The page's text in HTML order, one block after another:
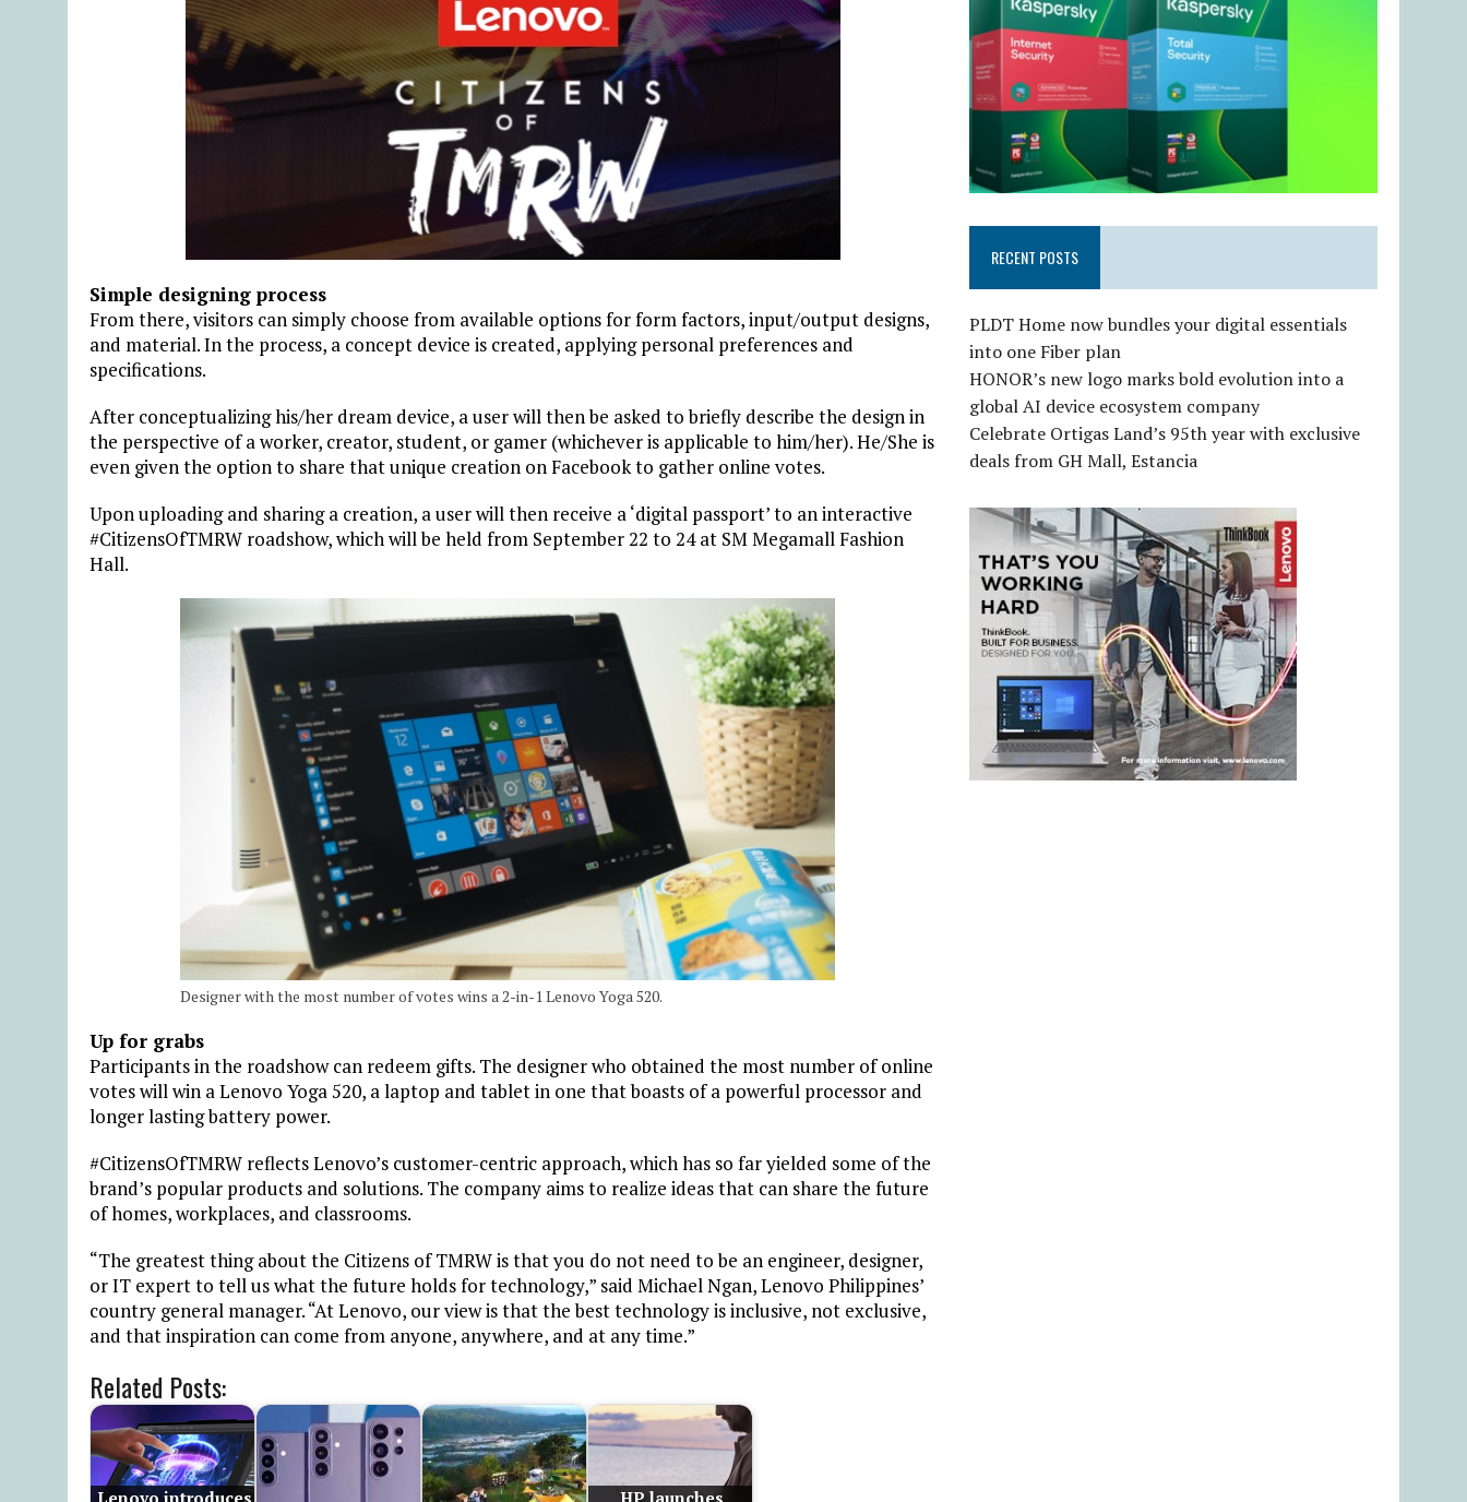
Simple designing process
From there, visitors can simply choose from available options for form factors, input/output designs,
and material. In the process, a concept device is created, applying personal preferences and
specifications.
After conceptualizing his/her dream device, a user will then be asked to briefly describe the design in
the perspective of a worker, creator, student, or gamer (whichever is applicable to him/her). He/She is
even given the option to share that unique creation on Facebook to gather online votes.
Upon uploading and sharing a creation, a user will then receive a ‘digital passport’ to an interactive
#CitizensOfTMRW roadshow, which will be held from September 22 to 24 at SM Megamall Fashion
Hall.
Designer with the most number of votes wins a 2-in-1 Lenovo Yoga 520.
Up for grabs
Participants in the roadshow can redeem gifts. The designer who obtained the most number of online
votes will win a Lenovo Yoga 520, a laptop and tablet in one that boasts of a powerful processor and
longer lasting battery power.
#CitizensOfTMRW reflects Lenovo’s customer-centric approach, which has so far yielded some of the
brand’s popular products and solutions. The company aims to realize ideas that can share the future
of homes, workplaces, and classrooms.
“The greatest thing about the Citizens of TMRW is that you do not need to be an engineer, designer,
or IT expert to tell us what the future holds for technology,” said Michael Ngan, Lenovo Philippines’
country general manager. “At Lenovo, our view is that the best technology is inclusive, not exclusive,
and that inspiration can come from anyone, anywhere, and at any time.”
Related Posts:
Lenovo introduces HP launches
RECENT POSTS
PLDT Home now bundles your digital essentials
into one Fiber plan
HONOR’s new logo marks bold evolution into a
global AI device ecosystem company
Celebrate Ortigas Land’s 95th year with exclusive
deals from GH Mall, Estancia